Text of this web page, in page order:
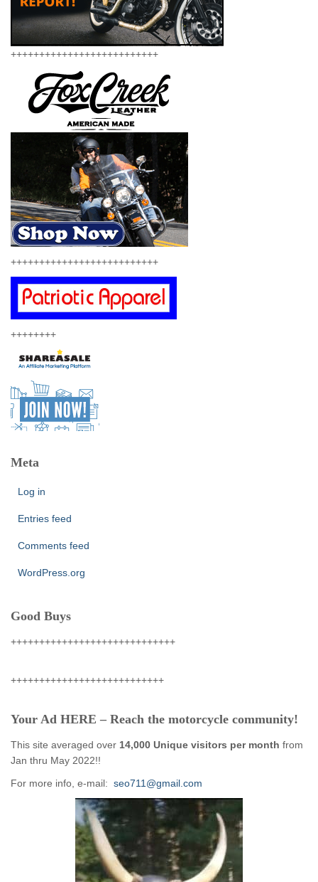
++++++++++++++++++++++++++
++++++++++++++++++++++++++
++++++++
Meta
Log in
Entries feed
Comments feed
WordPress.org
Good Buys
+++++++++++++++++++++++++++++
+++++++++++++++++++++++++++
Your Ad HERE – Reach the motorcycle community!
This site averaged over 14,000 Unique visitors per month from
Jan thru May 2022!!
For more info, e-mail: seo711@gmail.com